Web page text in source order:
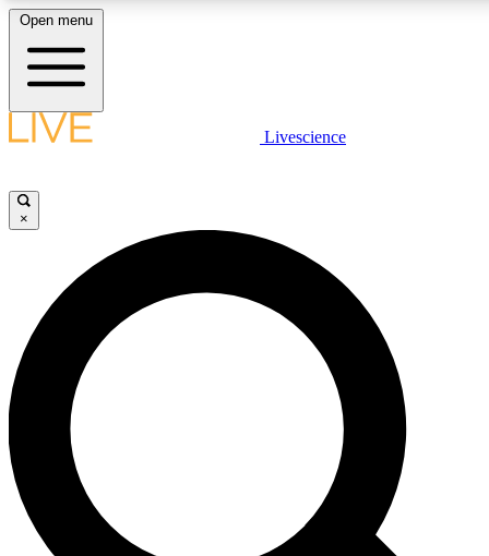
LIVE
Unlimited access to
Open menu
Livescience
×